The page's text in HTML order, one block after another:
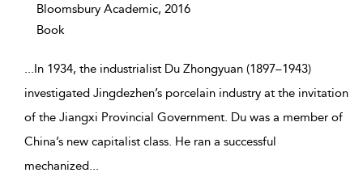
Bloomsbury Academic, 2016
Book
...In 1934, the industrialist Du Zhongyuan (1897–1943)
investigated Jingdezhen’s porcelain industry at the invitation
of the Jiangxi Provincial Government. Du was a member of
China’s new capitalist class. He ran a successful
mechanized...